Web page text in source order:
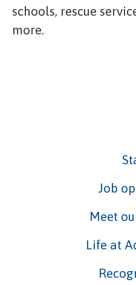
schools, rescue
more.
Job
Meet
Life at